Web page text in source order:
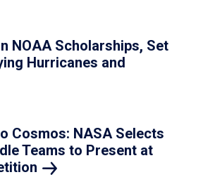
NOAA Scholarships, Set
Hurricanes and
Cosmos: NASA Selects
Teams to Present at